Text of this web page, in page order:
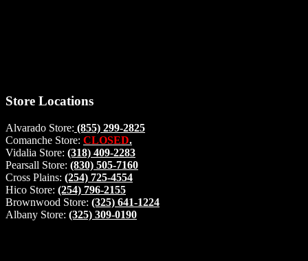
Store Locations
Alvarado Store: (855) 299-2825
Comanche Store: CLOSED.
Vidalia Store: (318) 409-2283
Pearsall Store: (830) 505-7160
Cross Plains: (254) 725-4554
Hico Store: (254) 796-2155
Brownwood Store: (325) 641-1224
Albany Store: (325) 309-0190